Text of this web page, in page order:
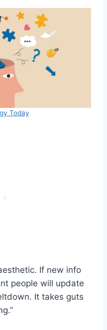
Today
If new info
people will update
It takes guts